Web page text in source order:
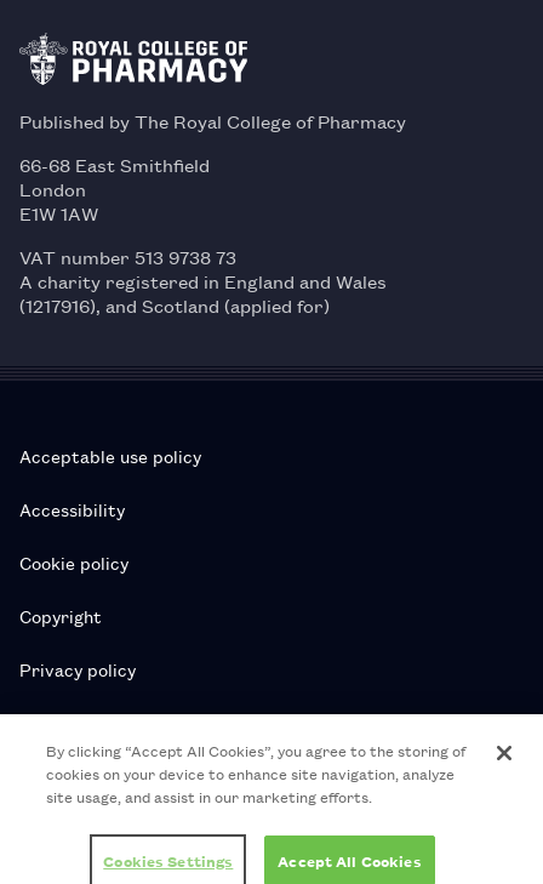
Published by The Royal College of Pharmacy
66-68 East Smithfield
London
E1W 1AW
VAT number 513 9738 73
A charity registered in England and Wales
(1217916), and Scotland (applied for)
Acceptable use policy
Accessibility
Cookie policy
Copyright
Privacy policy
Subscription T&Cs
T&Cs
© 2026 Royal College of Pharmacy
By clicking “Accept All Cookies”, you agree to the storing of
cookies on your device to enhance site navigation, analyze
site usage, and assist in our marketing efforts.
Cookies Settings Accept All Cookies